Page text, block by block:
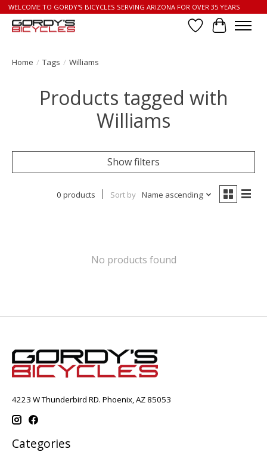
WELCOME TO GORDY'S BICYCLES SERVING ARIZONA FOR OVER 35 YEARS
Wish List
Cart
Home / Tags / Williams
Products tagged with
Williams
Show filters
0 products Sort by Name ascending
No products found
4223 W Thunderbird RD. Phoenix, AZ 85053
Categories